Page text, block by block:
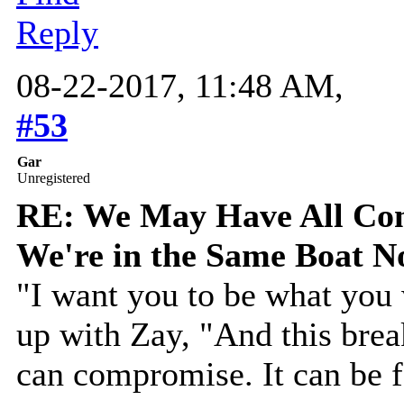
Reply
08-22-2017, 11:48 AM,
#53
Gar
Unregistered
RE: We May Have All
We're in the Same Boat
"I want you to be what
up with Zay, "And this
can compromise. It can be